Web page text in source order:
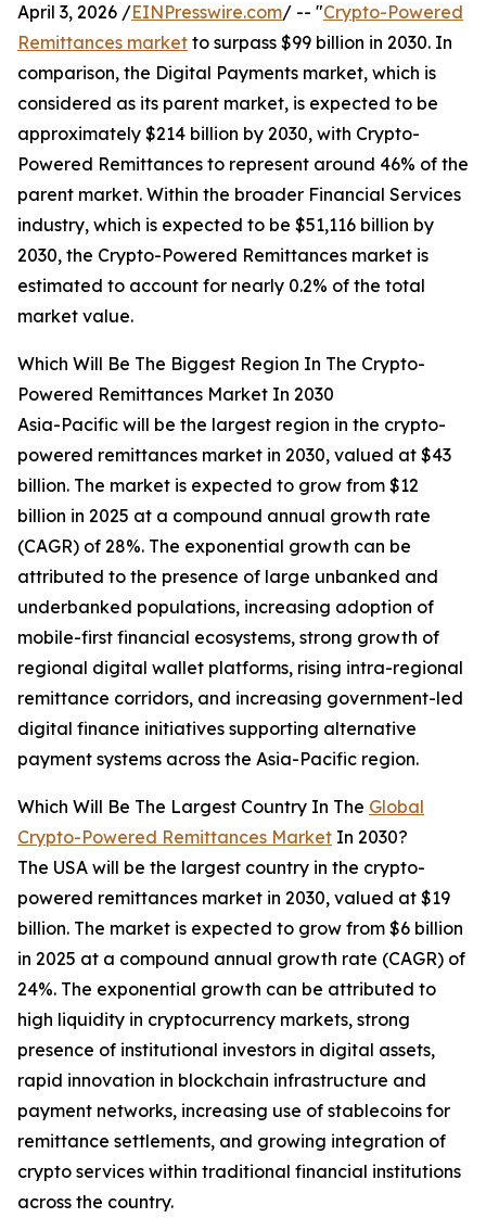
April 3, 2026 /EINPresswire.com/ -- "Crypto-Powered
Remittances market to surpass $99 billion in 2030. In
comparison, the Digital Payments market, which is
considered as its parent market, is expected to be
approximately $214 billion by 2030, with Crypto-
Powered Remittances to represent around 46% of the
parent market. Within the broader Financial Services
industry, which is expected to be $51,116 billion by
2030, the Crypto-Powered Remittances market is
estimated to account for nearly 0.2% of the total
market value.
Which Will Be The Biggest Region In The Crypto-
Powered Remittances Market In 2030
Asia-Pacific will be the largest region in the crypto-
powered remittances market in 2030, valued at $43
billion. The market is expected to grow from $12
billion in 2025 at a compound annual growth rate
(CAGR) of 28%. The exponential growth can be
attributed to the presence of large unbanked and
underbanked populations, increasing adoption of
mobile-first financial ecosystems, strong growth of
regional digital wallet platforms, rising intra-regional
remittance corridors, and increasing government-led
digital finance initiatives supporting alternative
payment systems across the Asia-Pacific region.
Which Will Be The Largest Country In The Global
Crypto-Powered Remittances Market In 2030?
The USA will be the largest country in the crypto-
powered remittances market in 2030, valued at $19
billion. The market is expected to grow from $6 billion
in 2025 at a compound annual growth rate (CAGR) of
24%. The exponential growth can be attributed to
high liquidity in cryptocurrency markets, strong
presence of institutional investors in digital assets,
rapid innovation in blockchain infrastructure and
payment networks, increasing use of stablecoins for
remittance settlements, and growing integration of
crypto services within traditional financial institutions
across the country.